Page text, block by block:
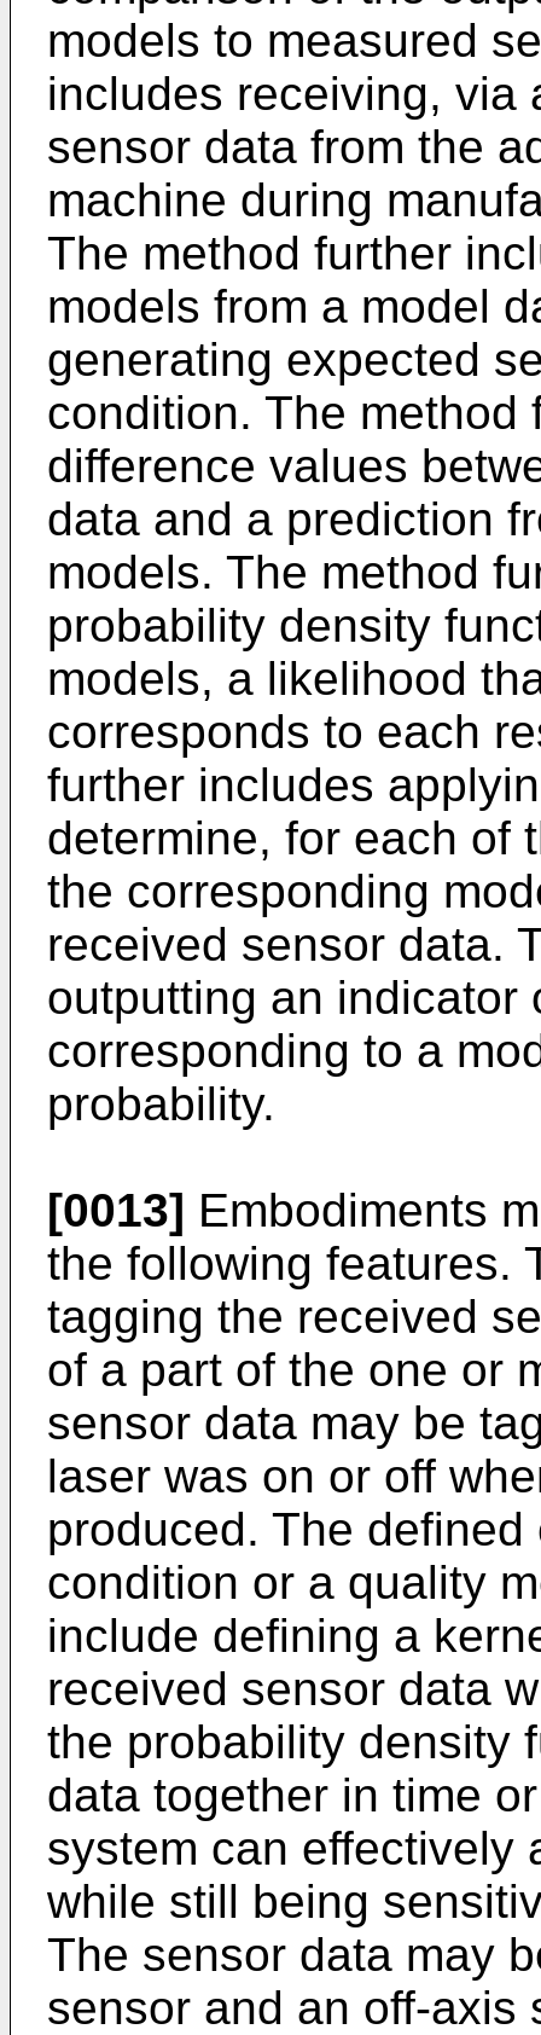
models to measured
includes receiving, via
sensor data from the
machine during
The method further
models from a model
generating expected
condition. The method
difference values
data and a prediction
models. The method
probability density
models, a likelihood
corresponds to each
further includes
determine, for each of
the corresponding
received sensor data.
outputting an indicator
corresponding to a
probability.
[0013] Embodiments
the following features.
tagging the received
of a part of the one or
sensor data may be
laser was on or off
produced. The
condition or a quality
include defining a
received sensor data
the probability density
data together in time
system can effectively
while still being
The sensor data may
sensor and an off-axis